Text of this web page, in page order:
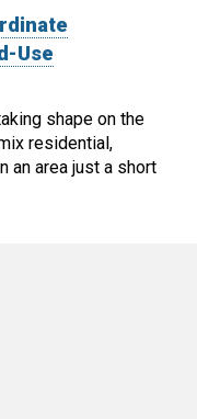
Use
shape on the
residential,
an area just a short